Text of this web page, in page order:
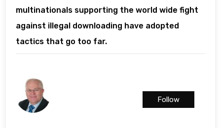
multinationals supporting the world wide fight
against illegal downloading have adopted
tactics that go too far.
Follow